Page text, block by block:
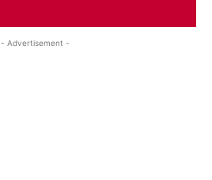
- Advertisement -